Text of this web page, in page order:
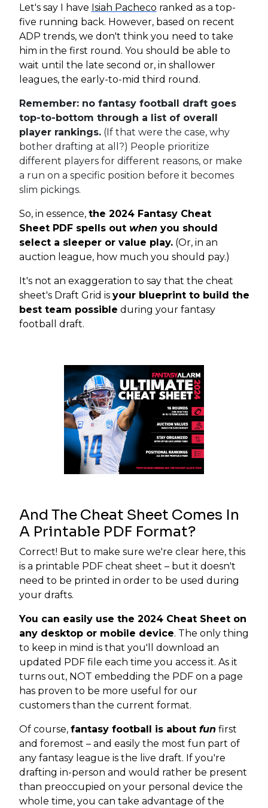
Let's say I have Isiah Pacheco ranked as a top-
five running back. However, based on recent
ADP trends, we don't think you need to take
him in the first round. You should be able to
wait until the late second or, in shallower
leagues, the early-to-mid third round.
Remember: no fantasy football draft goes
top-to-bottom through a list of overall
player rankings.(If that were the case, why
bother drafting at all?) People prioritize
different players for different reasons, or make
a run on a specific position before it becomes
slim pickings.
So, in essence, the 2024 Fantasy Cheat
Sheet PDF spells out whenyou should
select a sleeper or value play.(Or, in an
auction league, how much you should pay.)
It's not an exaggeration to say that the cheat
sheet's Draft Grid is your blueprint to build the
best team possible during your fantasy
football draft.
And The Cheat Sheet Comes In
A Printable PDF Format?
Correct! But to make sure we're clear here, this
is a printable PDF cheat sheet – but it doesn't
need to be printed in order to be used during
your drafts.
You can easily use the 2024 Cheat Sheet on
any desktop or mobile device. The only thing
to keep in mind is that you'll download an
updated PDF file each time you access it. As it
turns out, NOT embedding the PDF on a page
has proven to be more useful for our
customers than the current format.
Of course, fantasy football is about funfirst
and foremost – and easily the most fun part of
any fantasy league is the live draft. If you're
drafting in-person and would rather be present
than preoccupied on your personal device the
whole time, you can take advantage of the